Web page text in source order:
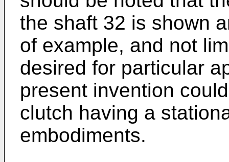
the shaft 32 is shown
of example, and not
desired for particular
present invention
clutch having a
embodiments.